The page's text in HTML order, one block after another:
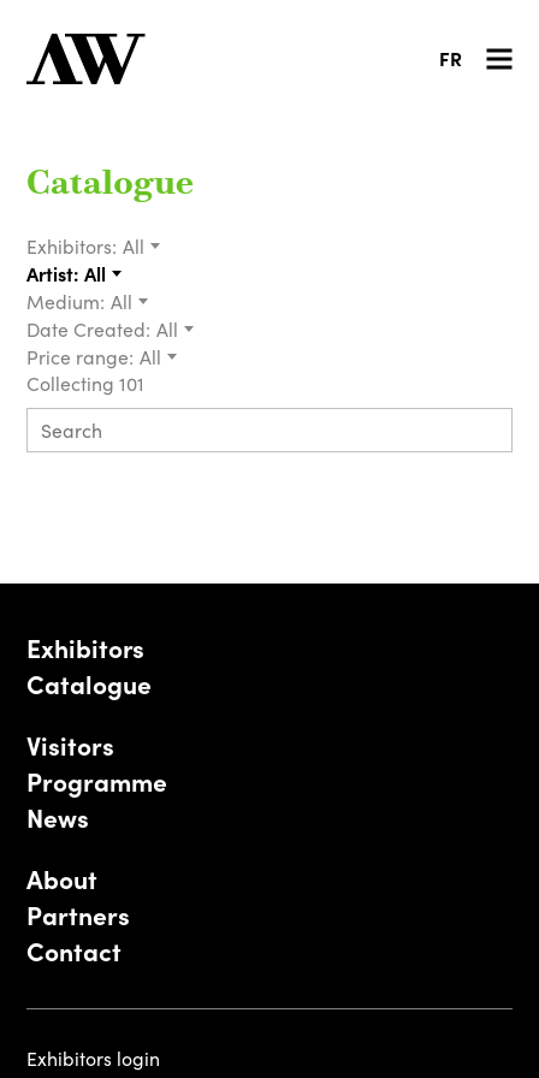
FR
Catalogue
Exhibitors: All
Artist: All
Medium: All
Date Created: All
Price range: All
Collecting 101
Exhibitors
Catalogue
Visitors
Programme
News
About
Partners
Contact
Exhibitors login